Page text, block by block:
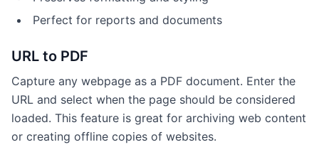
Perfect for reports and documents
URL to PDF
Capture any webpage as a PDF document. Enter the
URL and select when the page should be considered
loaded. This feature is great for archiving web content
or creating offline copies of websites.